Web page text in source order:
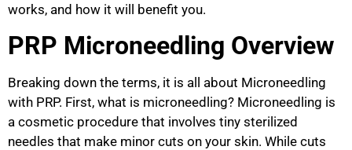
works, and how it will benefit you.
PRP Microneedling Overview
Breaking down the terms, it is all about Microneedling
with PRP. First, what is microneedling? Microneedling is
a cosmetic procedure that involves tiny sterilized
needles that make minor cuts on your skin. While cuts